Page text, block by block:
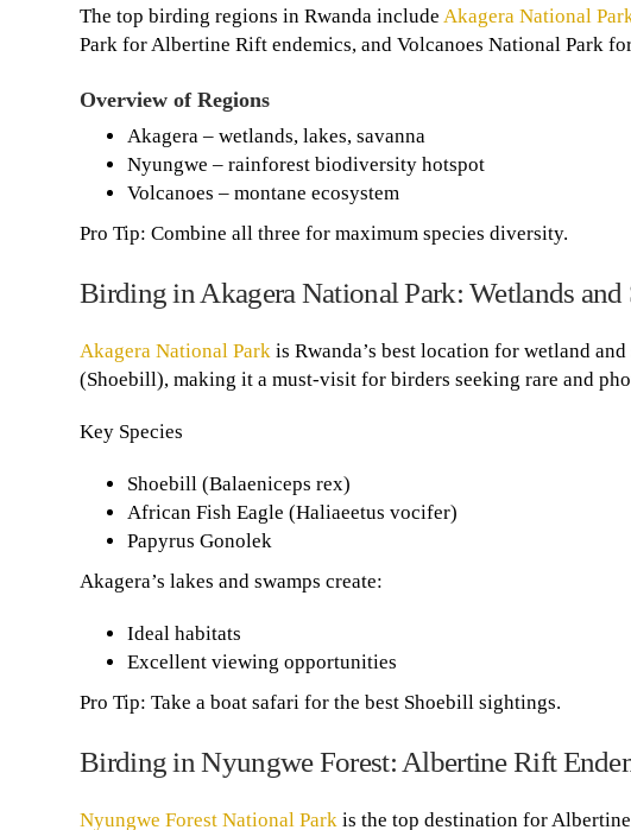
The top birding regions in Rwanda include Akagera National
Park for Albertine Rift endemics, and Volcanoes National Park
Overview of Regions
Akagera – wetlands, lakes, savanna
Nyungwe – rainforest biodiversity hotspot
Volcanoes – montane ecosystem
Pro Tip: Combine all three for maximum species diversity.
Birding in Akagera National Park: Wetlands and
Akagera National Park is Rwanda’s best location for wetland
(Shoebill), making it a must-visit for birders seeking rare and
Key Species
Shoebill (Balaeniceps rex)
African Fish Eagle (Haliaeetus vocifer)
Papyrus Gonolek
Akagera’s lakes and swamps create:
Ideal habitats
Excellent viewing opportunities
Pro Tip: Take a boat safari for the best Shoebill sightings.
Birding in Nyungwe Forest: Albertine Rift
Nyungwe Forest National Park is the top destination for